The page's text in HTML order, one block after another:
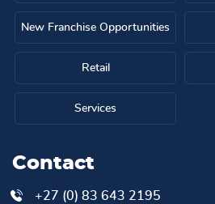
New Franchise Opportunities
Retail
Services
Contact
+27 (0) 83 643 2195